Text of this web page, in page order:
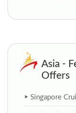
Asia -
Offers
Singapore